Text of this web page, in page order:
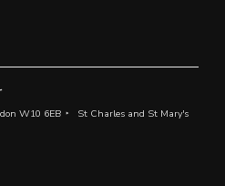
W10 6EB
St Charles and St Mary's